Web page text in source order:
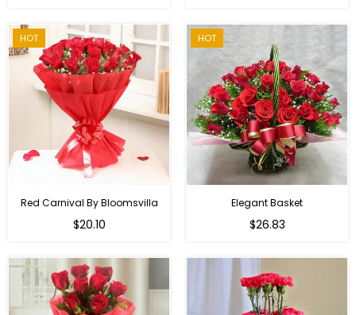
HOT
Red Carnival By Bloomsvilla
$20.10
HOT
Elegant Basket
$26.83